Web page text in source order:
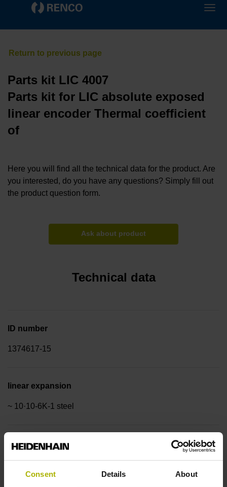
Consent Details About
Parts kit LIC 4007
Parts kit for LIC absolute exposed
linear encoder Thermal coefficient
of
Here you will find all the technical data for the product. Are
you interested, do you have any questions? Simply fill out
the product question form.
Ask about product
Technical data
ID number
1374617-15
linear expansion
~ 10·10-6K-1 steel
Accuracy grade
± 15.0 µm